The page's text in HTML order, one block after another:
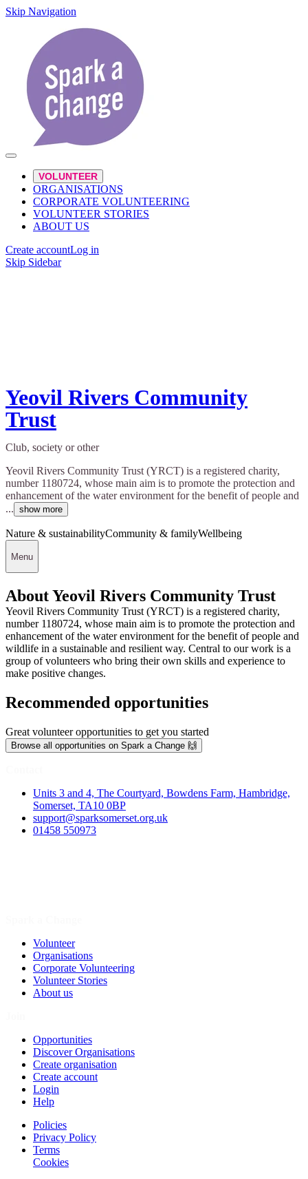
Skip Navigation
VOLUNTEER
ORGANISATIONS
CORPORATE VOLUNTEERING
VOLUNTEER STORIES
ABOUT US
Create accountLog in
Skip Sidebar
Yeovil Rivers Community
Trust
Club, society or other
Yeovil Rivers Community Trust (YRCT) is a registered charity,
number 1180724, whose main aim is to promote the protection and
enhancement of the water environment for the benefit of people and
... show more
Nature & sustainabilityCommunity & familyWellbeing
Menu
About Yeovil Rivers Community Trust
Yeovil Rivers Community Trust (YRCT) is a registered charity,
number 1180724, whose main aim is to promote the protection and
enhancement of the water environment for the benefit of people and
wildlife in a sustainable and resilient way. Central to our work is a
group of volunteers who bring their own skills and experience to
make positive changes.
Recommended opportunities
Great volunteer opportunities to get you started
Browse all opportunities on Spark a Change 🙌
Units 3 and 4, The Courtyard, Bowdens Farm, Hambridge,
Somerset, TA10 0BP
support@sparksomerset.org.uk
01458 550973
Volunteer
Organisations
Corporate Volunteering
Volunteer Stories
About us
Opportunities
Discover Organisations
Create organisation
Create account
Login
Help
Policies
Privacy Policy
Terms
Cookies